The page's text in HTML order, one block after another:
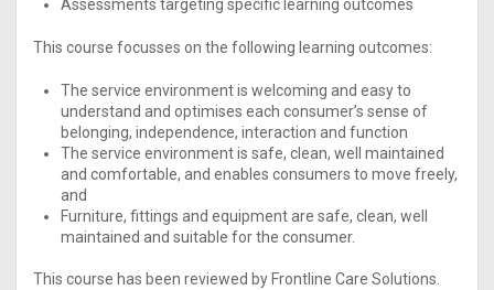
Assessments targeting specific learning outcomes
This course focusses on the following learning outcomes:
The service environment is welcoming and easy to
understand and optimises each consumer’s sense of
belonging, independence, interaction and function
The service environment is safe, clean, well maintained
and comfortable, and enables consumers to move freely,
and
Furniture, fittings and equipment are safe, clean, well
maintained and suitable for the consumer.
This course has been reviewed by Frontline Care Solutions.